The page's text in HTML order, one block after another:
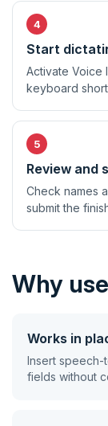
Start
Activate Voice
keyboard
Review and
Check names
submit the
Why
Works in
Insert
fields without